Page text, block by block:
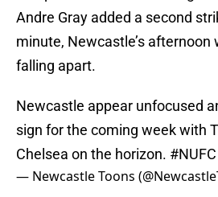
Andre Gray added a second
minute, Newcastle’s
falling apart.
Newcastle appear unfocused
sign for the coming week with
Chelsea on the horizon. #NUFC
— Newcastle Toons